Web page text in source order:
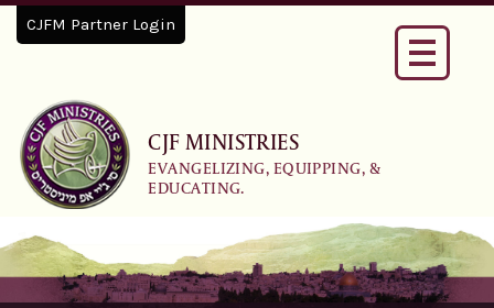
CJF MINISTRIES
EVANGELIZING, EQUIPPING, &
EDUCATING.
CJFM Partner Login
Toggle